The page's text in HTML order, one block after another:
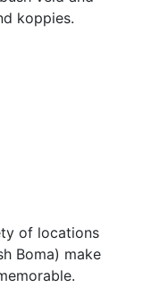
koppies.
of locations
Boma) make